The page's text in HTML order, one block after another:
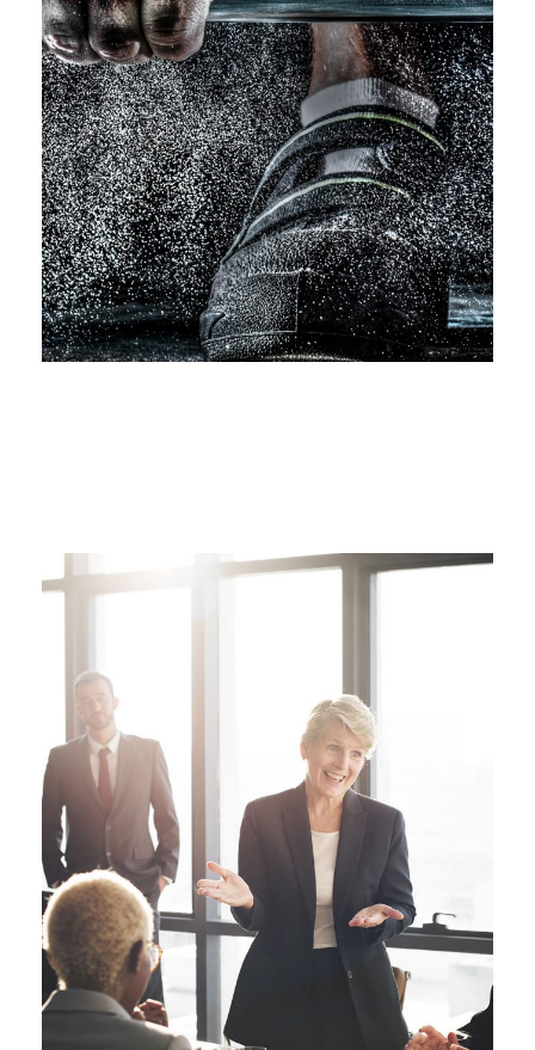
Free Training For Senior
Sport
Business Showcase Session
Business